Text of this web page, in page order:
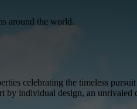
around the world.
celebrating the timeless
individual design, an unrivaled